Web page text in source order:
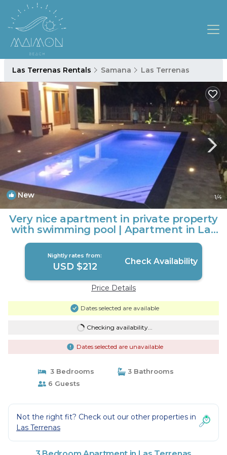
Las Terrenas Rentals Samana Las Terrenas
New 1/4
Very nice apartment in private property
with swimming pool | Apartment in Las
Terrenas
Nightly rates from:
USD $212 Check Availability
Price Details
Dates selected are available
Checking availability...
Dates selected are unavailable
3 Bedrooms
3 Bathrooms
6 Guests
Not the right fit? Check out our other properties in
Las Terrenas